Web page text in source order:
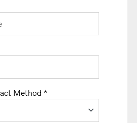
Method *